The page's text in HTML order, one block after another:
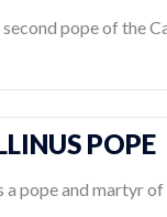
second pope of the
POPE
a pope and martyr